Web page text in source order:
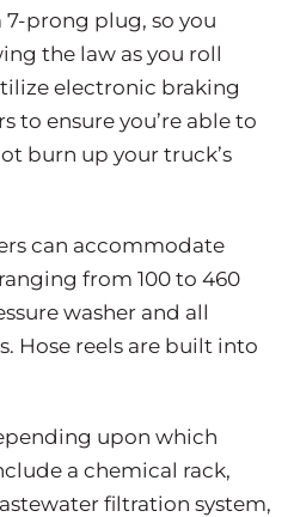
7-prong plug, so you
the law as you roll
electronic braking
to ensure you’re able to
burn up your truck’s
can accommodate
from 100 to 460
washer and all
Hose reels are built into
upon which
a chemical rack,
filtration system,